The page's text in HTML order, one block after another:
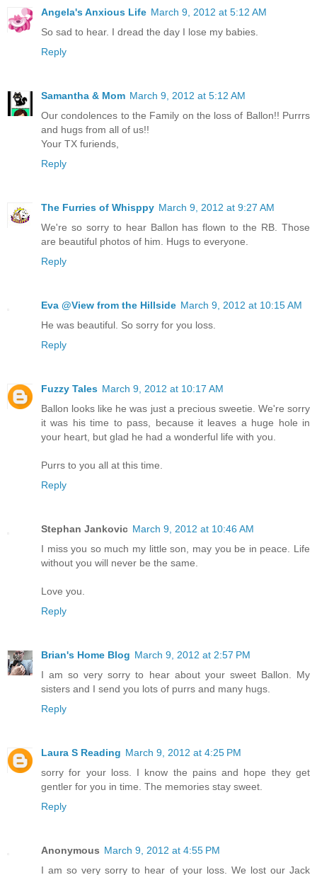
Angela's Anxious Life March 9, 2012 at 5:12 AM
So sad to hear. I dread the day I lose my babies.
Reply
Samantha & Mom March 9, 2012 at 5:12 AM
Our condolences to the Family on the loss of Ballon!! Purrrs
and hugs from all of us!!
Your TX furiends,
Reply
The Furries of Whisppy March 9, 2012 at 9:27 AM
We're so sorry to hear Ballon has flown to the RB. Those
are beautiful photos of him. Hugs to everyone.
Reply
Eva @View from the Hillside March 9, 2012 at 10:15 AM
He was beautiful. So sorry for you loss.
Reply
Fuzzy Tales March 9, 2012 at 10:17 AM
Ballon looks like he was just a precious sweetie. We're sorry
it was his time to pass, because it leaves a huge hole in
your heart, but glad he had a wonderful life with you.
Purrs to you all at this time.
Reply
Stephan Jankovic March 9, 2012 at 10:46 AM
I miss you so much my little son, may you be in peace. Life
without you will never be the same.
Love you.
Reply
Brian's Home Blog March 9, 2012 at 2:57 PM
I am so very sorry to hear about your sweet Ballon. My
sisters and I send you lots of purrs and many hugs.
Reply
Laura S Reading March 9, 2012 at 4:25 PM
sorry for your loss. I know the pains and hope they get
gentler for you in time. The memories stay sweet.
Reply
Anonymous March 9, 2012 at 4:55 PM
I am so very sorry to hear of your loss. We lost our Jack